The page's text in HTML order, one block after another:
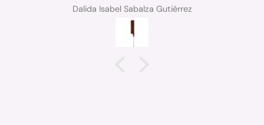
Ana Soriano sanchez